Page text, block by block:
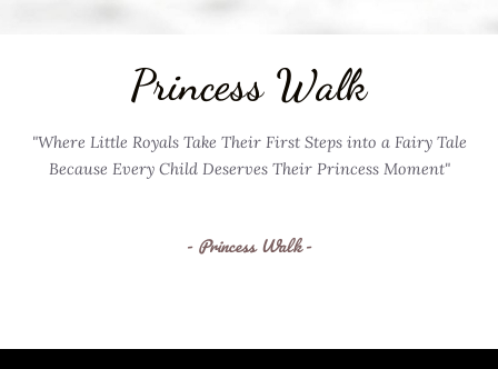
Princess Walk
"Where Little Royals Take Their First Steps into a Fairy Tale
Because Every Child Deserves Their Princess Moment"
- Princess Walk -